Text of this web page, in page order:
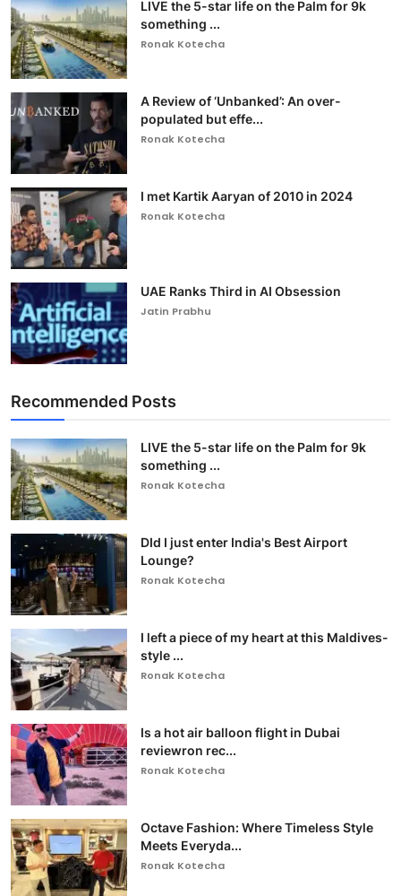
LIVE the 5-star life on the Palm for 9k
something ...
Ronak Kotecha
A Review of ‘Unbanked’: An over-
populated but effe...
Ronak Kotecha
I met Kartik Aaryan of 2010 in 2024
Ronak Kotecha
UAE Ranks Third in AI Obsession
Jatin Prabhu
Recommended Posts
LIVE the 5-star life on the Palm for 9k
something ...
Ronak Kotecha
DId I just enter India's Best Airport
Lounge?
Ronak Kotecha
I left a piece of my heart at this Maldives-
style ...
Ronak Kotecha
Is a hot air balloon flight in Dubai
reviewron rec...
Ronak Kotecha
Octave Fashion: Where Timeless Style
Meets Everyda...
Ronak Kotecha